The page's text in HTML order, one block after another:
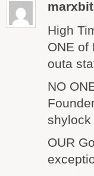
High
ONE of
outa
NO
shylock
OUR